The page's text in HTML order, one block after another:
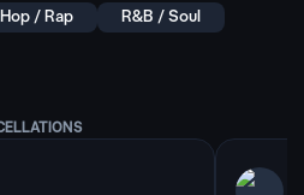
Hop / Rap
R&B / Soul